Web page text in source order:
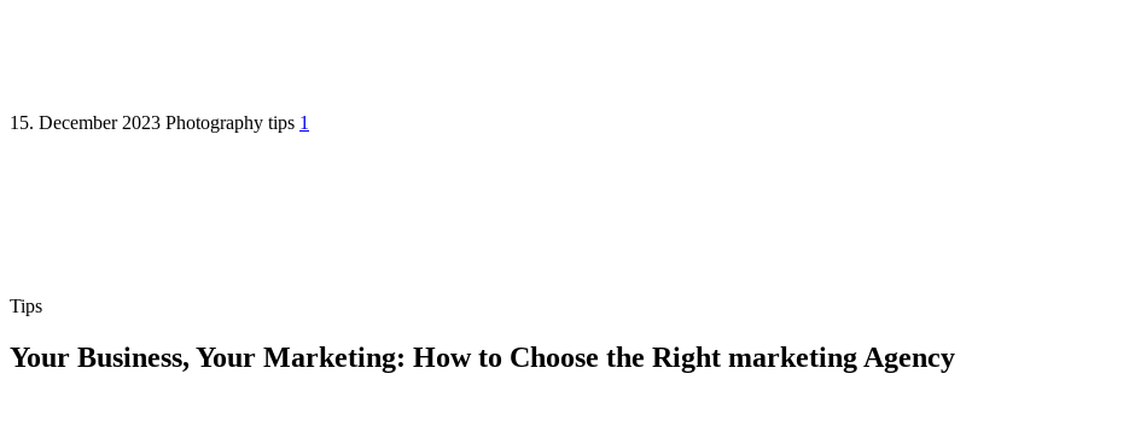
15. December 2023 Photography tips 1
Tips
Your Business, Your Marketing: How to Choose the Right marketing Agency